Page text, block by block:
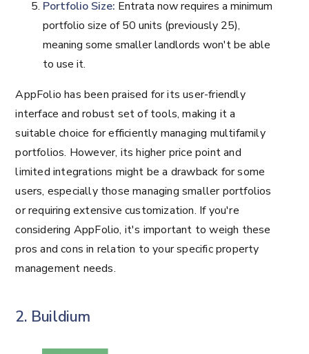
Portfolio Size: Entrata now requires a minimum
portfolio size of 50 units (previously 25)​​​​​​,
meaning some smaller landlords won't be able
to use it.
AppFolio has been praised for its user-friendly
interface and robust set of tools, making it a
suitable choice for efficiently managing multifamily
portfolios. However, its higher price point and
limited integrations might be a drawback for some
users, especially those managing smaller portfolios
or requiring extensive customization. If you're
considering AppFolio, it's important to weigh these
pros and cons in relation to your specific property
management needs.
2. Buildium